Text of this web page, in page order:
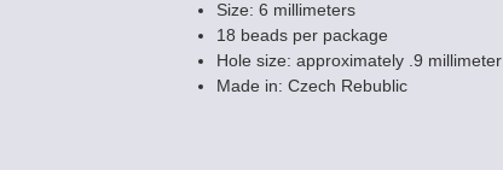
Size: 6 millimeters
18 beads per package
Hole size: approximately .9 millimeter
Made in: Czech Rebublic